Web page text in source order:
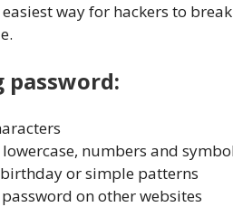
way for hackers to
numbers and
or simple patterns
on other websites